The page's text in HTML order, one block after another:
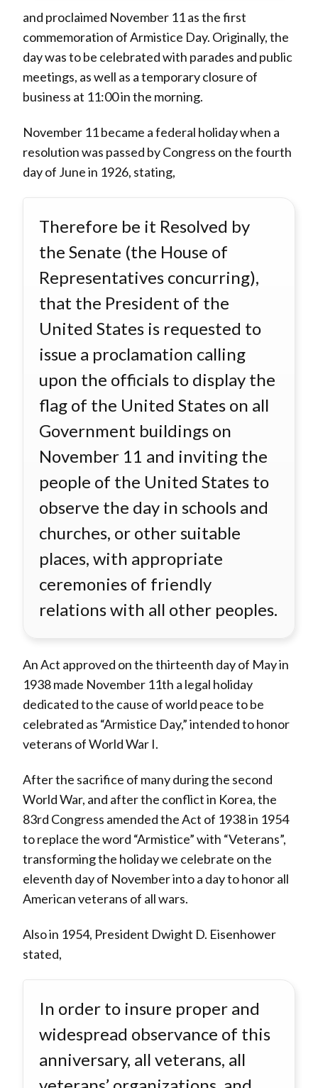
and proclaimed November 11 as the first
commemoration of Armistice Day. Originally, the
day was to be celebrated with parades and public
meetings, as well as a temporary closure of
business at 11:00 in the morning.
November 11 became a federal holiday when a
resolution was passed by Congress on the fourth
day of June in 1926, stating,
Therefore be it Resolved by
the Senate (the House of
Representatives concurring),
that the President of the
United States is requested to
issue a proclamation calling
upon the officials to display the
flag of the United States on all
Government buildings on
November 11 and inviting the
people of the United States to
observe the day in schools and
churches, or other suitable
places, with appropriate
ceremonies of friendly
relations with all other peoples.
An Act approved on the thirteenth day of May in
1938 made November 11th a legal holiday
dedicated to the cause of world peace to be
celebrated as “Armistice Day,” intended to honor
veterans of World War I.
After the sacrifice of many during the second
World War, and after the conflict in Korea, the
83rd Congress amended the Act of 1938 in 1954
to replace the word “Armistice” with “Veterans”,
transforming the holiday we celebrate on the
eleventh day of November into a day to honor all
American veterans of all wars.
Also in 1954, President Dwight D. Eisenhower
stated,
In order to insure proper and
widespread observance of this
anniversary, all veterans, all